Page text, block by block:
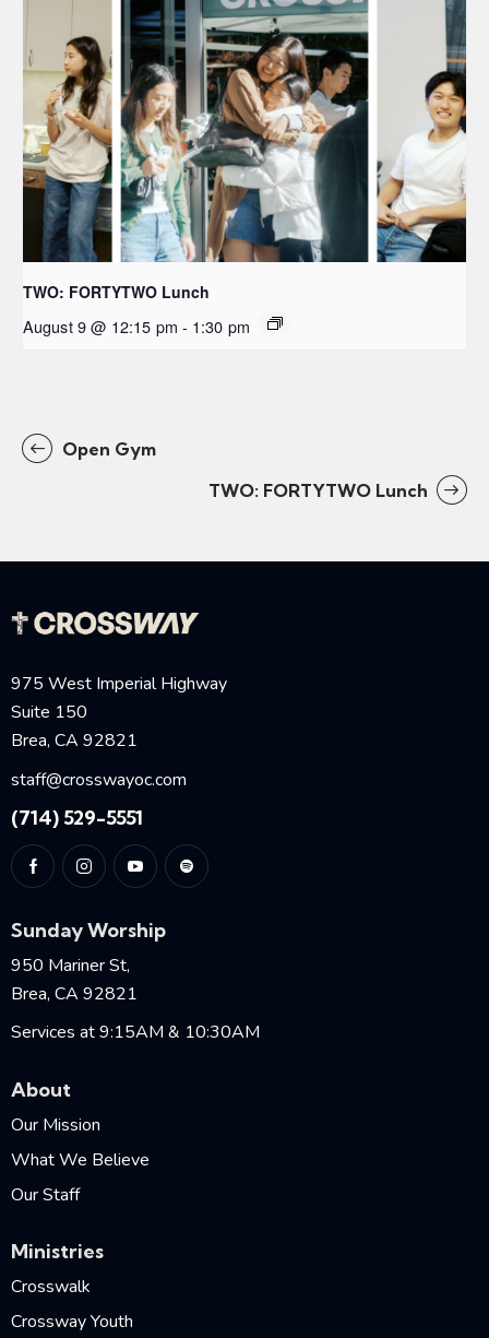
TWO: FORTYTWO Lunch
August 9 @ 12:15 pm - 1:30 pm
Open Gym
TWO: FORTYTWO Lunch
975 West Imperial Highway
Suite 150
Brea, CA 92821
staff@crosswayoc.com
(714) 529-5551
Sunday Worship
950 Mariner St,
Brea, CA 92821
Services at 9:15AM & 10:30AM
About
Our Mission
What We Believe
Our Staff
Ministries
Crosswalk
Crossway Youth